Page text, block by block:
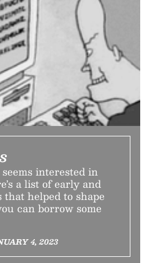
interested in
a list of early and
helped to shape
can borrow some
4, 2023